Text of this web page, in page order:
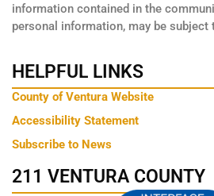
information contained in the
personal information, may be
HELPFUL LINKS
County of Ventura Website
Accessibility Statement
Subscribe to News
211 VENTURA COUNTY